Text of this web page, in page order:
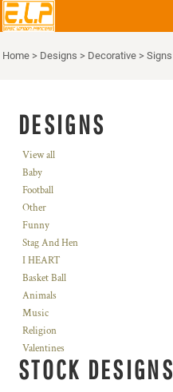
Home > Designs > Decorative > Signs
DESIGNS
View all
Baby
Football
Other
Funny
Stag And Hen
I HEART
Basket Ball
Animals
Music
Religion
Valentines
STOCK DESIGNS